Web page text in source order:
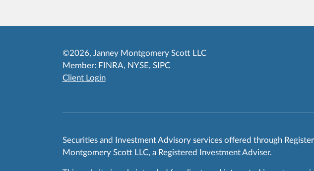
©2026, Janney Montgomery Scott LLC
Member: FINRA, NYSE, SIPC
Client Login
Securities and Investment Advisory services offered through
Montgomery Scott LLC, a Registered Investment Adviser.